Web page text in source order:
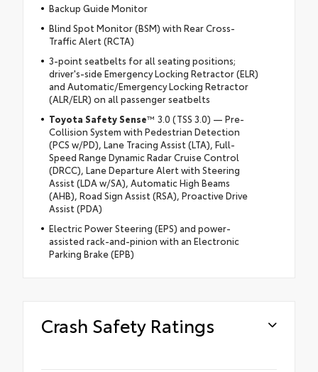
Backup Guide Monitor
Blind Spot Monitor (BSM) with Rear Cross-
Traffic Alert (RCTA)
3-point seatbelts for all seating positions;
driver's-side Emergency Locking Retractor (ELR)
and Automatic/Emergency Locking Retractor
(ALR/ELR) on all passenger seatbelts
Toyota Safety Sense™ 3.0 (TSS 3.0) — Pre-
Collision System with Pedestrian Detection
(PCS w/PD), Lane Tracing Assist (LTA), Full-
Speed Range Dynamic Radar Cruise Control
(DRCC), Lane Departure Alert with Steering
Assist (LDA w/SA), Automatic High Beams
(AHB), Road Sign Assist (RSA), Proactive Drive
Assist (PDA)
Electric Power Steering (EPS) and power-
assisted rack-and-pinion with an Electronic
Parking Brake (EPB)
Crash Safety Ratings